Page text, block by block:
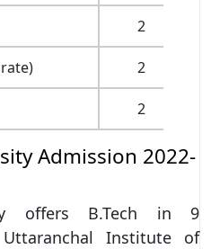
2
2
2
Admission 2022-
offers B.Tech in 9
Institute of